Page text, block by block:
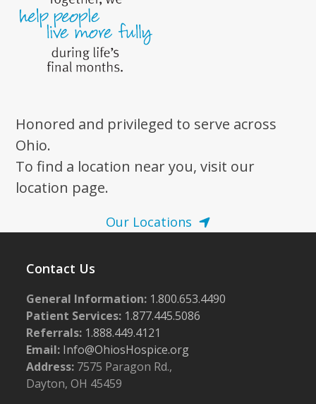
Honored and privileged to serve across
Ohio.
To find a location near you, visit our
location page.
Our Locations
Contact Us
General Information: 1.800.653.4490
Patient Services: 1.877.445.5086
Referrals: 1.888.449.4121
Email: Info@OhiosHospice.org
Address: 7575 Paragon Rd.,
Dayton, OH 45459